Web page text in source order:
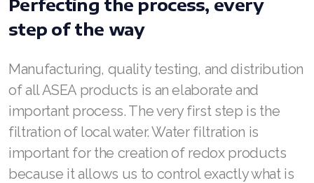
Perfecting the process, every
step of the way
Manufacturing, quality testing, and distribution
of all ASEA products is an elaborate and
important process. The very first step is the
filtration of local water. Water filtration is
important for the creation of redox products
because it allows us to control exactly what is